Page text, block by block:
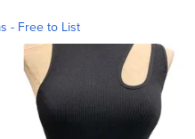
- Free to List